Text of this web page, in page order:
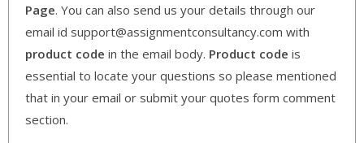
Page. You can also send us your details through our
email id support@assignmentconsultancy.com with
product code in the email body. Product code is
essential to locate your questions so please mentioned
that in your email or submit your quotes form comment
section.